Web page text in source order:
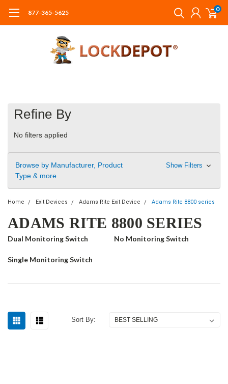
877-365-5625 0
Refine By
No filters applied
Browse by Manufacturer, Product
Type & more
Show Filters
Home Exit Devices Adams Rite Exit Device Adams Rite 8800 series
ADAMS RITE 8800 SERIES
Dual Monitoring Switch No Monitoring Switch
Single Monitoring Switch
Sort By: